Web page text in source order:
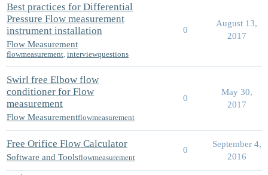
Best practices for Differential
Pressure Flow measurement
instrument installation
Flow Measurement
flowmeasurement, interviewquestions
0
August 13,
2017
Swirl free Elbow flow
conditioner for Flow
measurement
Flow Measurementflowmeasurement
0
May 30,
2017
Free Orifice Flow Calculator
Software and Toolsflowmeasurement
0
September 4,
2016